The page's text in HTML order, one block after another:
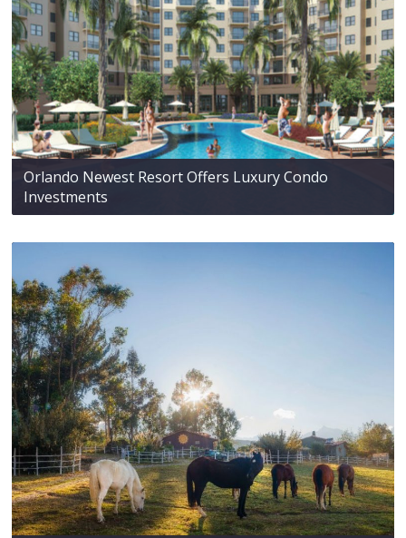
Orlando Newest Resort Offers Luxury Condo
Investments